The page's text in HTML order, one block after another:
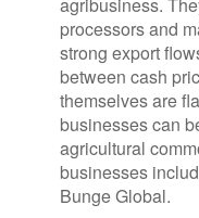
processors and
strong export
between cash
themselves are
businesses can
agricultural
businesses
Bunge Global.